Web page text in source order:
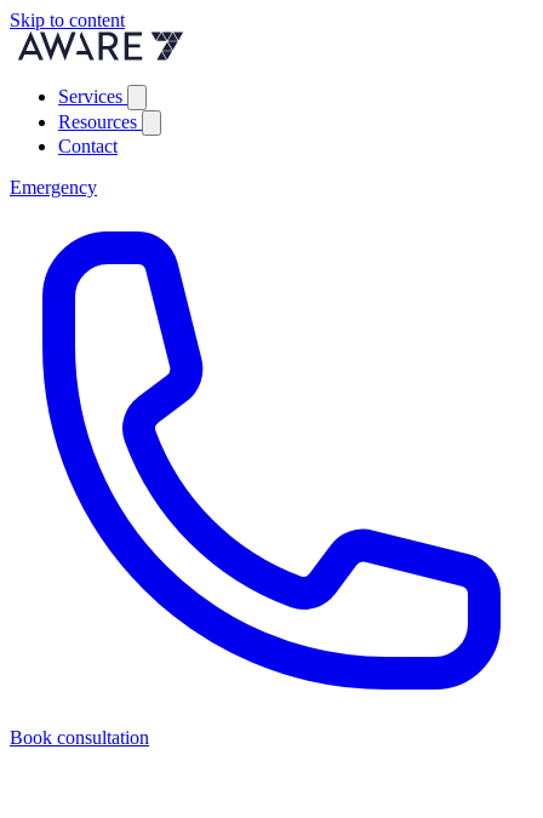
Skip to content
Services
Resources
Contact
Emergency
Book consultation